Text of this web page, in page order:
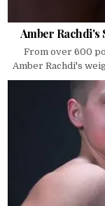
Amber Rachdi's
From over 600
Amber Rachdi's